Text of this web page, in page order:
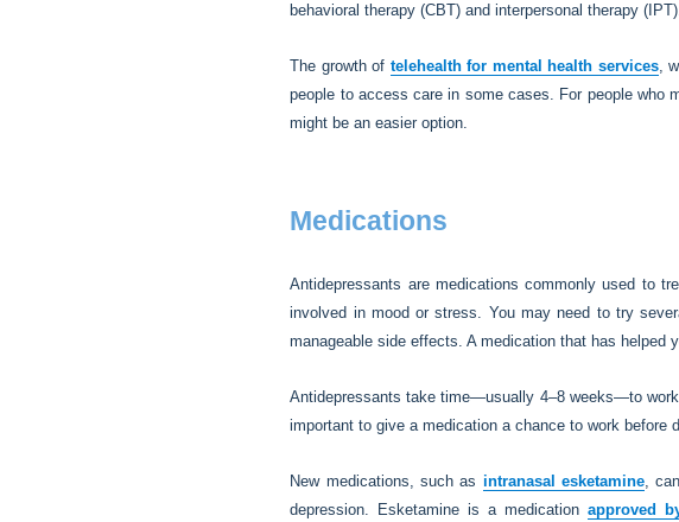
behavioral therapy (CBT) and interpersonal therapy
The growth of telehealth for mental health services,
people to access care in some cases. For people who
might be an easier option.
Medications
Antidepressants are medications commonly used to
involved in mood or stress. You may need to try
manageable side effects. A medication that has
Antidepressants take time—usually 4–8 weeks—to
important to give a medication a chance to work before
New medications, such as intranasal esketamine ,
depression. Esketamine is a medicationapproved